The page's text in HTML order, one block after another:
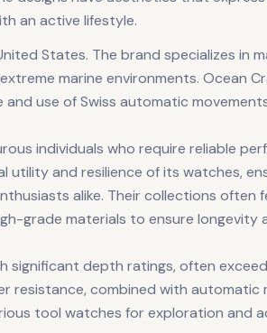
an active lifestyle.
States. The brand specializes in
marine environments. Ocean
use of Swiss automatic
individuals who require reliable
utility and resilience of its watches,
alike. Their collections often
grade materials to ensure longevity
significant depth ratings, often
resistance, combined with automatic
tool watches for exploration and